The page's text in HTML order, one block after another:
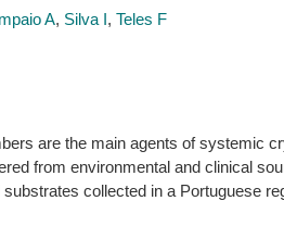
A, Silva I, Teles F
are the main agents of systemic
from environmental and clinical
collected in a Portuguese